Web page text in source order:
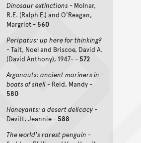
Dinosaur extinctions - Molnar,
R.E. (Ralph E.) and O'Reagan,
Margriet - 560
Peripatus: up here for thinking?
- Tait, Noel and Briscoe, David A.
(David Anthony), 1947- - 572
Argonauts: ancient mariners in
boats of shell- Reid, Mandy -
580
Honeyants: a desert delicacy-
Devitt, Jeannie - 588
The world's rarest penguin -